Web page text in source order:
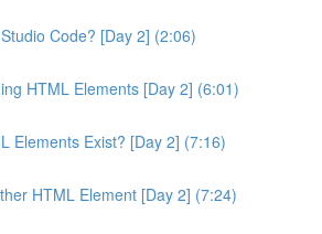
Code? [Day 2] (2:06)
HTML Elements [Day 2] (6:01)
Elements Exist? [Day 2] (7:16)
HTML Element [Day 2] (7:24)